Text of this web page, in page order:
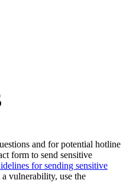
and for potential hotline
form to send sensitive
for sending sensitive
vulnerability, use the